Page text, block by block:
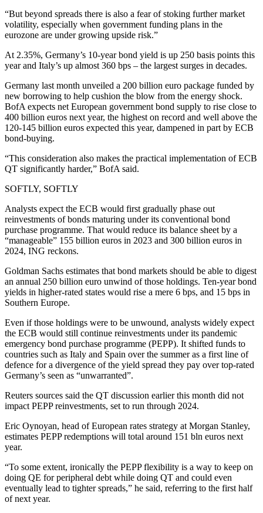
“But beyond spreads there is also a fear of stoking further market
volatility, especially when government funding plans in the
eurozone are under growing upside risk.”
At 2.35%, Germany’s 10-year bond yield is up 250 basis points this
year and Italy’s up almost 360 bps – the largest surges in decades.
Germany last month unveiled a 200 billion euro package funded by
new borrowing to help cushion the blow from the energy shock.
BofA expects net European government bond supply to rise close to
400 billion euros next year, the highest on record and well above the
120-145 billion euros expected this year, dampened in part by ECB
bond-buying.
“This consideration also makes the practical implementation of ECB
QT significantly harder,” BofA said.
SOFTLY, SOFTLY
Analysts expect the ECB would first gradually phase out
reinvestments of bonds maturing under its conventional bond
purchase programme. That would reduce its balance sheet by a
“manageable” 155 billion euros in 2023 and 300 billion euros in
2024, ING reckons.
Goldman Sachs estimates that bond markets should be able to digest
an annual 250 billion euro unwind of those holdings. Ten-year bond
yields in higher-rated states would rise a mere 6 bps, and 15 bps in
Southern Europe.
Even if those holdings were to be unwound, analysts widely expect
the ECB would still continue reinvestments under its pandemic
emergency bond purchase programme (PEPP). It shifted funds to
countries such as Italy and Spain over the summer as a first line of
defence for a divergence of the yield spread they pay over top-rated
Germany’s seen as “unwarranted”.
Reuters sources said the QT discussion earlier this month did not
impact PEPP reinvestments, set to run through 2024.
Eric Oynoyan, head of European rates strategy at Morgan Stanley,
estimates PEPP redemptions will total around 151 bln euros next
year.
“To some extent, ironically the PEPP flexibility is a way to keep on
doing QE for peripheral debt while doing QT and could even
eventually lead to tighter spreads,” he said, referring to the first half
of next year.